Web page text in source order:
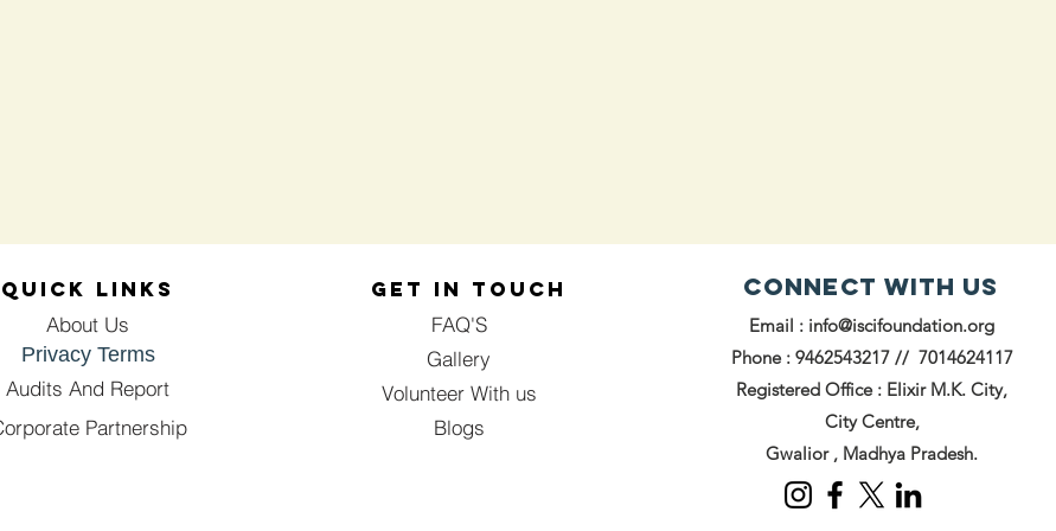
QUICK LINKS
Privacy Terms
About Us
Audits And Report
Partnership
GET IN TOUCH
Gallery
FAQ'S
Volunteer With us
Blogs
Connect with us
Email : info@iscifoundation.org
Phone : 9462543217 // 7014624117
Registered Office : Elixir M.K. City,
City Centre,
Gwalior , Madhya Pradesh.